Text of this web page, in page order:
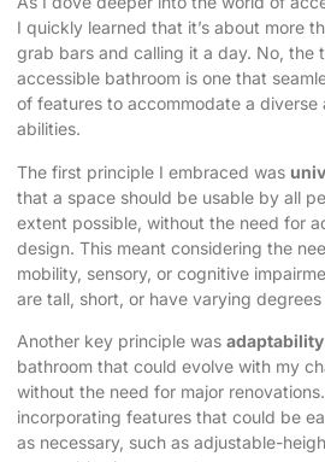
I quickly learned that it’s about more
grab bars and calling it a day. No, the
accessible bathroom is one that
of features to accommodate a diverse
abilities.
The first principle I embraced was
that a space should be usable by all
extent possible, without the need for
design. This meant considering the
mobility, sensory, or cognitive
are tall, short, or have varying
Another key principle was adaptability
bathroom that could evolve with my
without the need for major
incorporating features that could be
as necessary, such as adjustable-